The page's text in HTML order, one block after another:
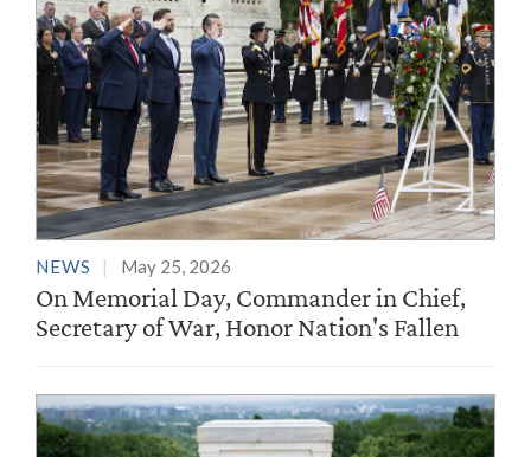
NEWS May 25, 2026
On Memorial Day, Commander in Chief,
Secretary of War, Honor Nation's Fallen